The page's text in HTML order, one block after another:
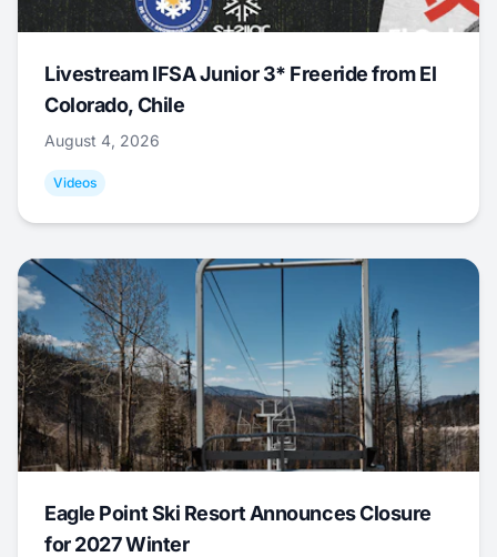
Livestream IFSA Junior 3* Freeride from El
Colorado, Chile
August 4, 2026
Videos
Eagle Point Ski Resort Announces Closure
for 2027 Winter